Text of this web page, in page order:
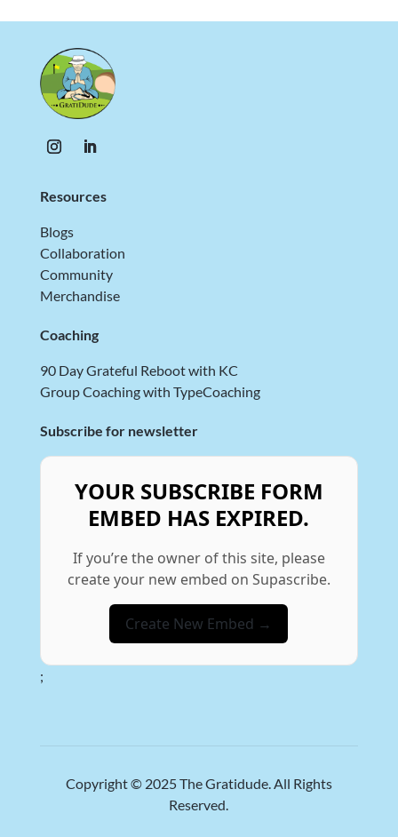
Resources
Blogs
Collaboration
Community
Merchandise
Coaching
90 Day Grateful Reboot with KC
Group Coaching with TypeCoaching
Subscribe for newsletter
YOUR SUBSCRIBE FORM
EMBED HAS EXPIRED.
If you’re the owner of this site, please
create your new embed on Supascribe.
Create New Embed →
;
Copyright © 2025The Gratidude. All Rights
Reserved.